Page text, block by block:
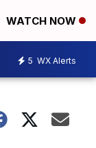
WATCH NOW
5 WX Alerts